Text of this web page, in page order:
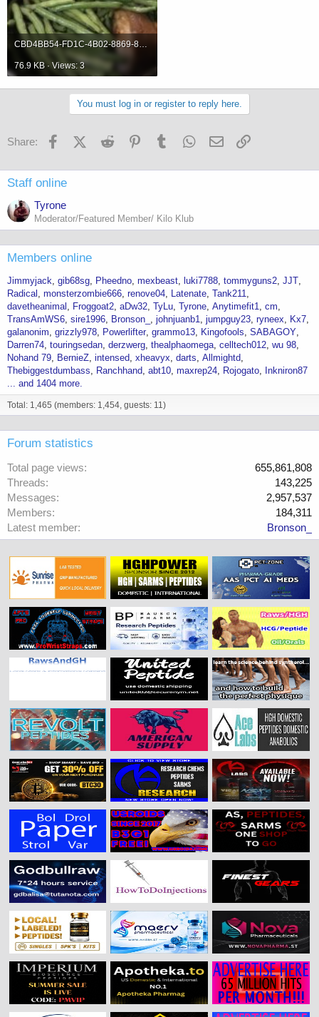
CBD4BB54-FD1C-4B02-8869-8F429CBEB5CA.jpeg
76.9 KB · Views: 3
You must log in or register to reply here.
Share: FacebookX (Twitter)
Reddit PinterestTumblr WhatsApp
Email
Staff online
Tyrone
Moderator/Featured Member/ Kilo Klub
Members online
Jimmyjack gib68sg Pheedno mexbeast luki7788 tommyguns2 JJT
Radical
monsterzombie666 renove04 Latenate Tank211
davetheanimal
Froggoat2 aDw32 TyLu Tyrone Anytimefit1 cm
TransAmWS6 sire1996 Bronson_ johnjuanb1 jumpguy23 ryneex
Kx7
galanonim grizzly978 Powerlifter grammo13 Kingofools SABAGOY
Darren74 touringsedan derzwerg thealphaomega celltech012 wu 98
Nohand 79
BernieZ intensed xheavyx darts Allmightd
Thebiggestdumbass
Ranchhand abt10 maxrep24 Rojogato
Inkniron87
... and 1404 more.
Total: 1,465 (members: 1,454, guests: 11)
Forum statistics
Total page views
655,861,808
Threads
143,225
Messages
2,957,537
Members
184,311
Latest member
Bronson_